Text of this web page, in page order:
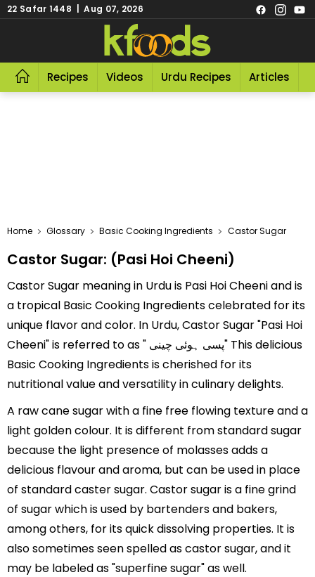
22 Safar 1448 | Aug 07, 2026
Recipes Videos Urdu Recipes Articles
Home Glossary Basic Cooking Ingredients Castor Sugar
Castor Sugar: (Pasi Hoi Cheeni)
Castor Sugar meaning in Urdu is Pasi Hoi Cheeni and is
a tropical Basic Cooking Ingredients celebrated for its
unique flavor and color. In Urdu, Castor Sugar "Pasi Hoi
Cheeni" is referred to as " پسی ہوئی چینی" This delicious
Basic Cooking Ingredients is cherished for its
nutritional value and versatility in culinary delights.
A raw cane sugar with a fine free flowing texture and a
light golden colour. It is different from standard sugar
because the light presence of molasses adds a
delicious flavour and aroma, but can be used in place
of standard caster sugar. Castor sugar is a fine grind
of sugar which is used by bartenders and bakers,
among others, for its quick dissolving properties. It is
also sometimes seen spelled as castor sugar, and it
may be labeled as "superfine sugar" as well.